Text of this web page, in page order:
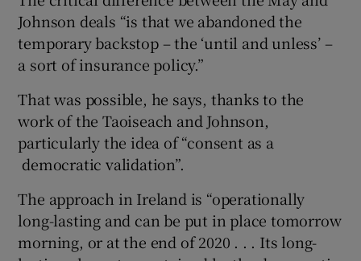
Johnson deals “is that we abandoned the
temporary backstop – the ‘until and unless’ –
a sort of insurance policy.”
That was possible, he says, thanks to the
work of the Taoiseach and Johnson,
particularly the idea of “consent as a
democratic validation”.
The approach in Ireland is “operationally
long-lasting and can be put in place tomorrow
morning, or at the end of 2020 . . . Its long-